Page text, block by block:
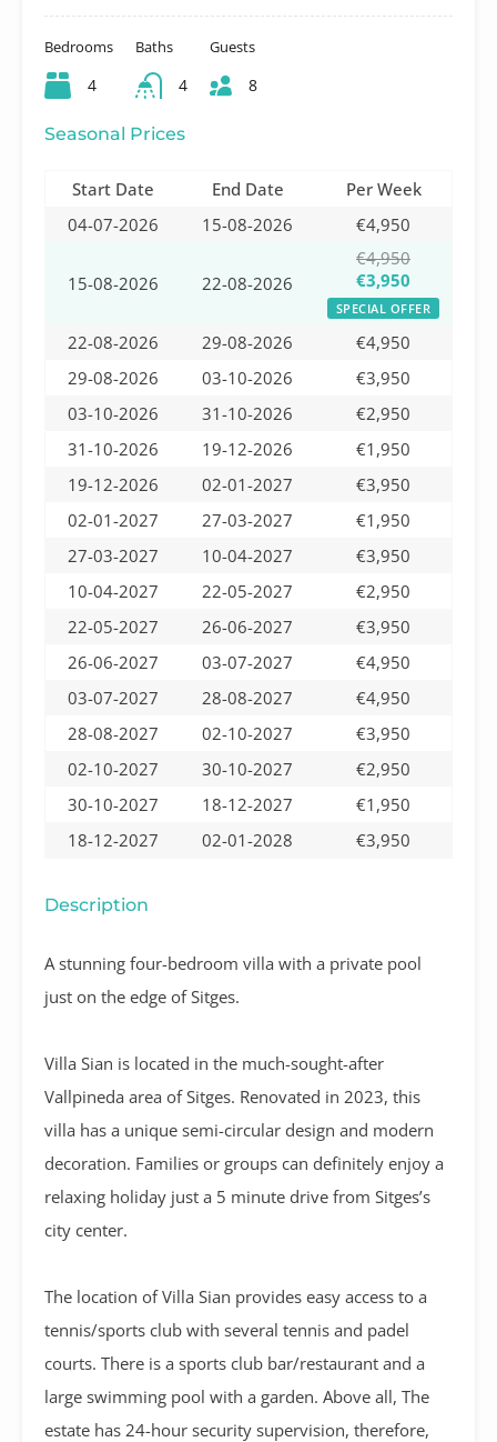
Bedrooms
4
Baths
4
Guests
8
Seasonal Prices
Start Date End Date
Per Week
04-07-2026
15-08-2026 €4,950
15-08-2026 22-08-2026
€4,950
€3,950
SPECIAL OFFER
22-08-2026 29-08-2026
€4,950
29-08-2026
03-10-2026
€3,950
03-10-2026
31-10-2026
€2,950
31-10-2026
19-12-2026
€1,950
19-12-2026
02-01-2027
€3,950
02-01-2027
27-03-2027
€1,950
27-03-2027
10-04-2027
€3,950
10-04-2027
22-05-2027
€2,950
22-05-2027
26-06-2027
€3,950
26-06-2027
03-07-2027
€4,950
03-07-2027
28-08-2027
€4,950
28-08-2027
02-10-2027
€3,950
02-10-2027
30-10-2027
€2,950
30-10-2027
18-12-2027
€1,950
18-12-2027
02-01-2028 €3,950
Description
A stunning four-bedroom villa with a private pool
just on the edge of Sitges.
Villa Sian is located in the much-sought-after
Vallpineda area of Sitges. Renovated in 2023, this
villa has a unique semi-circular design and modern
decoration. Families or groups can definitely enjoy a
relaxing holiday just a 5 minute drive from Sitges’s
city center.
The location of Villa Sian provides easy access to a
tennis/sports club with several tennis and padel
courts. There is a sports club bar/restaurant and a
large swimming pool with a garden. Above all, The
estate has 24-hour security supervision, therefore,